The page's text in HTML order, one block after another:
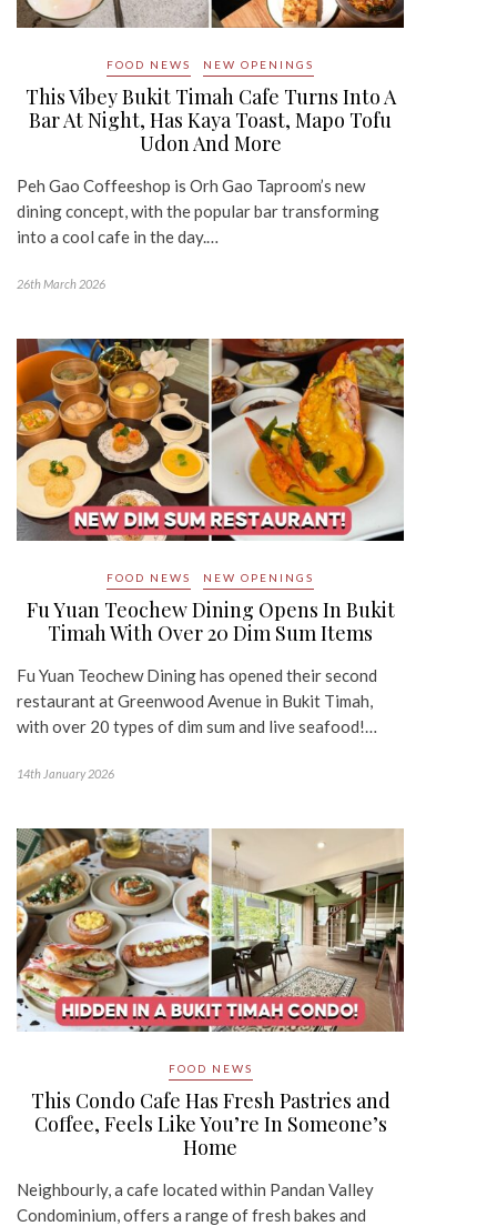
FOOD NEWS NEW OPENINGS
This Vibey Bukit Timah Cafe Turns Into A
Bar At Night, Has Kaya Toast, Mapo Tofu
Udon And More
Peh Gao Coffeeshop is Orh Gao Taproom’s new
dining concept, with the popular bar transforming
into a cool cafe in the day.…
26th March 2026
FOOD NEWS NEW OPENINGS
Fu Yuan Teochew Dining Opens In Bukit
Timah With Over 20 Dim Sum Items
Fu Yuan Teochew Dining has opened their second
restaurant at Greenwood Avenue in Bukit Timah,
with over 20 types of dim sum and live seafood!…
14th January 2026
FOOD NEWS
This Condo Cafe Has Fresh Pastries and
Coffee, Feels Like You’re In Someone’s
Home
Neighbourly, a cafe located within Pandan Valley
Condominium, offers a range of fresh bakes and